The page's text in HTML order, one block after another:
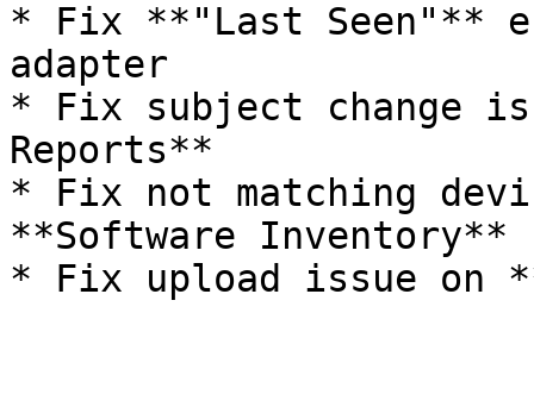
* Fix **"Last Seen"**
adapter
* Fix subject change
Reports**
* Fix not matching
**Software Inventory**